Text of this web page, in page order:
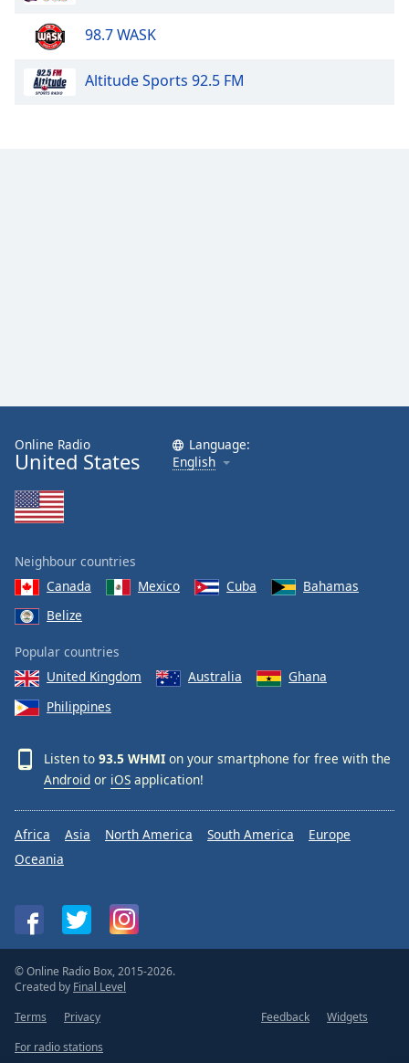
98.7 WASK
Altitude Sports 92.5 FM
Online Radio
United States
Language:
English
Neighbour countries
Canada
Mexico Cuba
Bahamas
Belize
Popular countries
United Kingdom
Australia
Ghana
Philippines
Listen to 93.5 WHMI on your smartphone for free with the
Android or iOS application!
Africa Asia North America South America
Europe
Oceania
© Online Radio Box, 2015-2026.
Created by Final Level
Terms
Privacy Feedback
Widgets
For radio stations